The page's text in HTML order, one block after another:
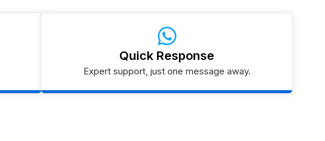
Quick Response
Expert support, just one message away.